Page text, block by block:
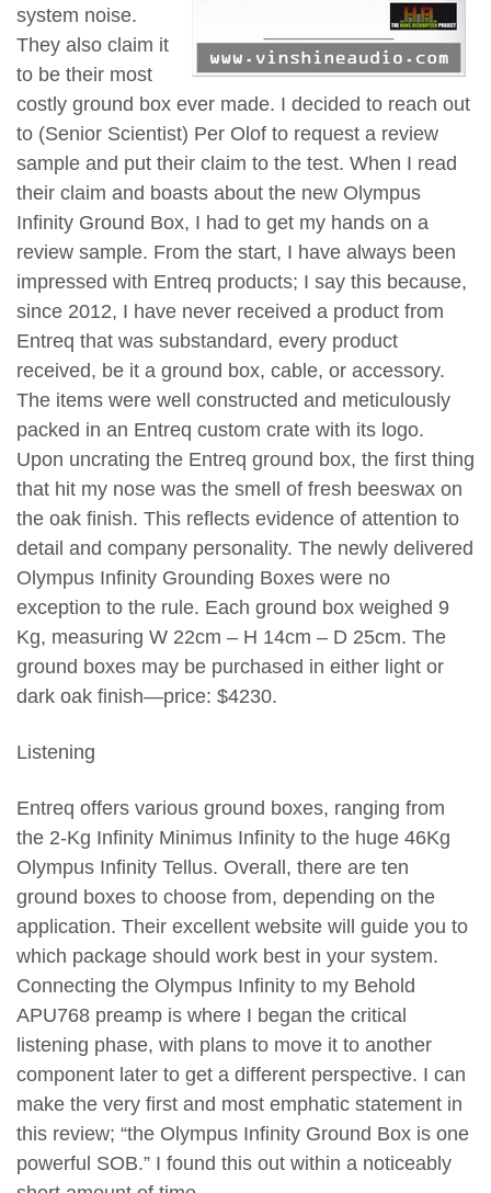
system noise.
They also claim it
to be their most
costly ground box ever made. I decided to reach out
to (Senior Scientist) Per Olof to request a review
sample and put their claim to the test. When I read
their claim and boasts about the new Olympus
Infinity Ground Box, I had to get my hands on a
review sample. From the start, I have always been
impressed with Entreq products; I say this because,
since 2012, I have never received a product from
Entreq that was substandard, every product
received, be it a ground box, cable, or accessory.
The items were well constructed and meticulously
packed in an Entreq custom crate with its logo.
Upon uncrating the Entreq ground box, the first thing
that hit my nose was the smell of fresh beeswax on
the oak finish. This reflects evidence of attention to
detail and company personality. The newly delivered
Olympus Infinity Grounding Boxes were no
exception to the rule. Each ground box weighed 9
Kg, measuring W 22cm – H 14cm – D 25cm. The
ground boxes may be purchased in either light or
dark oak finish—price: $4230.
Listening
Entreq offers various ground boxes, ranging from
the 2-Kg Infinity Minimus Infinity to the huge 46Kg
Olympus Infinity Tellus. Overall, there are ten
ground boxes to choose from, depending on the
application. Their excellent website will guide you to
which package should work best in your system.
Connecting the Olympus Infinity to my Behold
APU768 preamp is where I began the critical
listening phase, with plans to move it to another
component later to get a different perspective. I can
make the very first and most emphatic statement in
this review; “the Olympus Infinity Ground Box is one
powerful SOB.” I found this out within a noticeably